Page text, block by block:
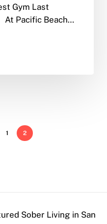
Gym Last
At Pacific Beach…
1 2
Sober Living in San